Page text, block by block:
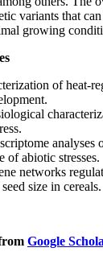
variants that
growing
of heat-
analyses
of abiotic stresses.
networks
size in cereals.
Google